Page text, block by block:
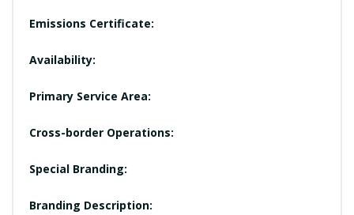
Emissions Certificate:
Availability:
Primary Service Area:
Cross-border Operations:
Special Branding:
Branding Description: